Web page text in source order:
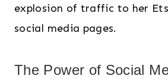
explosion of traffic to her
social media pages.
The Power of Social